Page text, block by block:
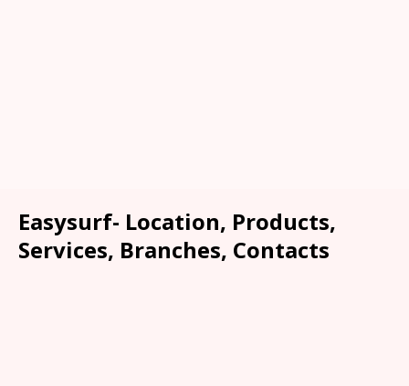
Easysurf- Location, Products,
Services, Branches, Contacts